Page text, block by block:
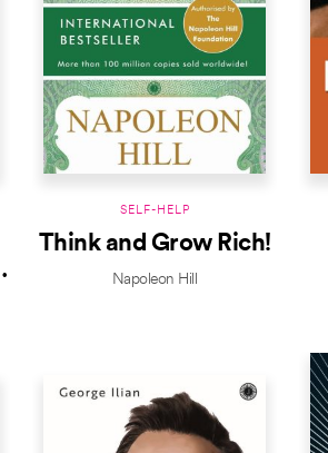
SELF-HELP
Think and Grow Rich!
Napoleon Hill